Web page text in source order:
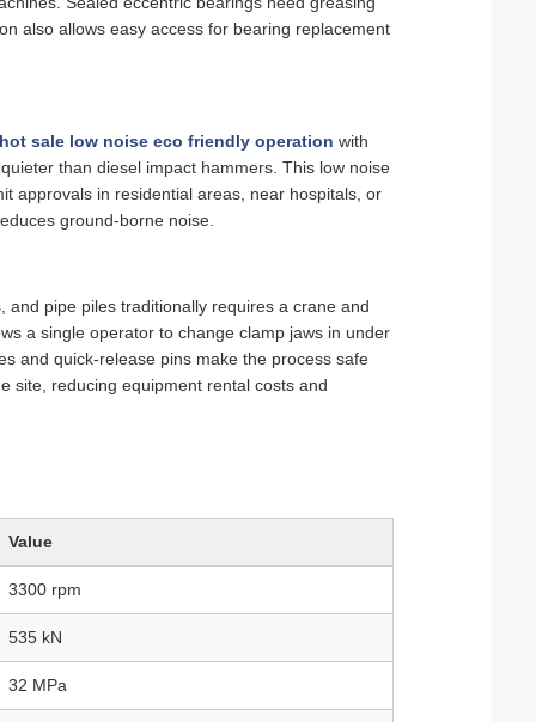
also allows easy access for bearing replacement
hot sale low noise eco friendly operation with
than diesel impact hammers. This low noise
approvals in residential areas, near hospitals, or
ground‑borne noise.
and pipe piles traditionally requires a crane and
a single operator to change clamp jaws in under
and quick‑release pins make the process safe
site, reducing equipment rental costs and
Value
3300 rpm
535 kN
32 MPa